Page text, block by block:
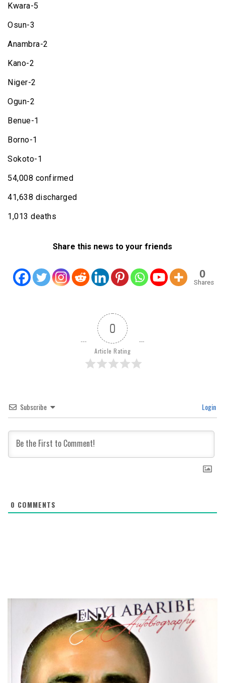
Kwara-5
Osun-3
Anambra-2
Kano-2
Niger-2
Ogun-2
Benue-1
Borno-1
Sokoto-1
54,008 confirmed
41,638 discharged
1,013 deaths
Share this news to your friends
0
Shares
0
Article Rating
Subscribe Login
0 COMMENTS